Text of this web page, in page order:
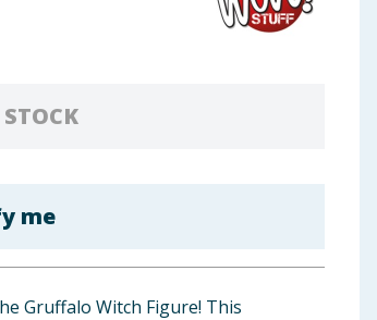
me
Gruffalo Witch Figure! This